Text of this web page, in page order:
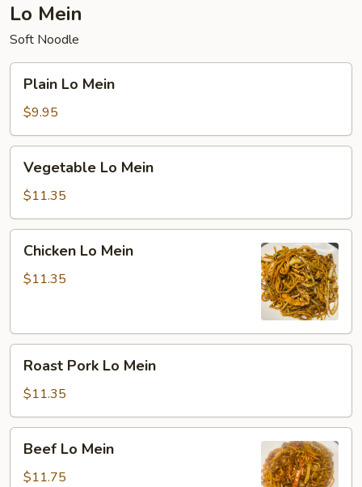
Lo Mein
Soft Noodle
Mein
Plain Lo Mein
$9.95
Mein
Vegetable Lo Mein
$11.35
Mein
Chicken Lo Mein
$11.35
Pork
Lo
Mein
Roast Pork Lo Mein
$11.35
Mein
Beef Lo Mein
$11.75